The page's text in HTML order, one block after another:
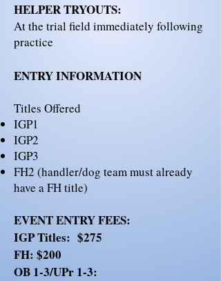
HELPER TRYOUTS:
At the trial field immediately following
practice
ENTRY INFORMATION
Titles Offered​
IGP1
IGP2
IGP3
FH2 (handler/dog team must already
have a FH title)
EVENT ENTRY FEES:
IGP Titles: $275
FH: $200
OB 1-3/UPr 1-3: